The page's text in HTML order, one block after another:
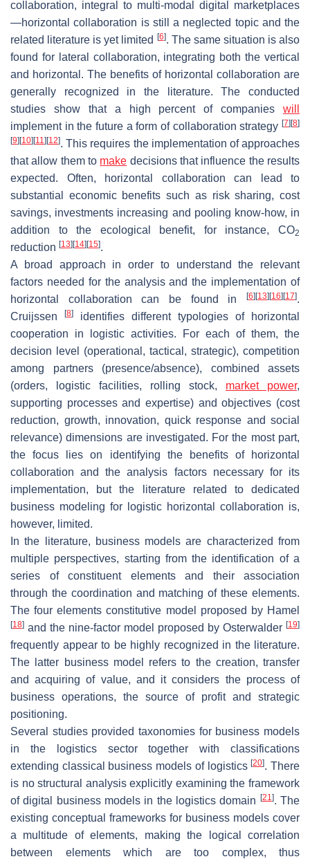
collaboration, integral to multi-modal digital marketplaces
—horizontal collaboration is still a neglected topic and the
related literature is yet limited
[6]. The same situation is also
found for lateral collaboration, integrating both the vertical
and horizontal. The benefits of horizontal collaboration are
generally recognized in the literature. The conducted
studies show that a high percent of companies will
implement in the future a form of collaboration strategy [7] [8]
[9] [10] [11] [12]. This requires the implementation of approaches
that allow them to make decisions that influence the results
expected. Often, horizontal collaboration can lead to
substantial economic benefits such as risk sharing, cost
savings, investments increasing and pooling know-how, in
addition to the ecological benefit, for instance, CO2
reduction [13] [14] [15].
A broad approach in order to understand the relevant
factors needed for the analysis and the implementation of
horizontal collaboration can be found in
[6] [13] [16] [17].
Cruijssen
[8]
identifies different typologies of horizontal
cooperation in logistic activities. For each of them, the
decision level (operational, tactical, strategic), competition
among partners (presence/absence), combined assets
(orders, logistic facilities, rolling stock, market power,
supporting processes and expertise) and objectives (cost
reduction, growth, innovation, quick response and social
relevance) dimensions are investigated. For the most part,
the focus lies on identifying the benefits of horizontal
collaboration and the analysis factors necessary for its
implementation, but the literature related to dedicated
business modeling for logistic horizontal collaboration is,
however, limited.
In the literature, business models are characterized from
multiple perspectives, starting from the identification of a
series of constituent elements and their association
through the coordination and matching of these elements.
The four elements constitutive model proposed by Hamel
[18] and the nine-factor model proposed by Osterwalder [19]
frequently appear to be highly recognized in the literature.
The latter business model refers to the creation, transfer
and acquiring of value, and it considers the process of
business operations, the source of profit and strategic
positioning.
Several studies provided taxonomies for business models
in the logistics sector together with classifications
extending classical business models of logistics[20]. There
is no structural analysis explicitly examining the framework
of digital business models in the logistics domain
[21]. The
existing conceptual frameworks for business models cover
a multitude of elements, making the logical correlation
between elements which are too complex, thus